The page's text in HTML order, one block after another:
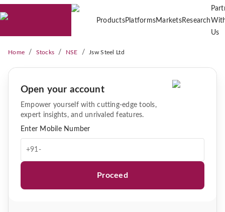
ProductsPlatformsMarketsResearch
Us
Home / Stocks / NSE / Jsw Steel Ltd
Open your account
Empower yourself with cutting-edge tools,
expert insights, and unrivaled features.
Enter Mobile Number
+91-
Proceed